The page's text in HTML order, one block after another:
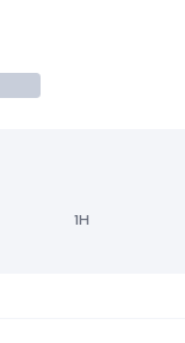
1H